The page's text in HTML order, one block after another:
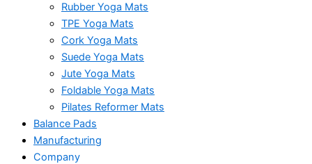
Rubber Yoga Mats
TPE Yoga Mats
Cork Yoga Mats
Suede Yoga Mats
Jute Yoga Mats
Foldable Yoga Mats
Pilates Reformer Mats
Balance Pads
Manufacturing
Company